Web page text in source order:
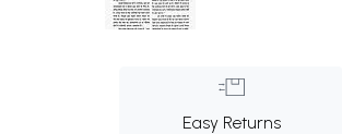
Easy Returns